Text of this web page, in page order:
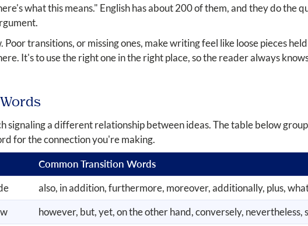
what this means." English has about 200 of them, and they do the
transitions, or missing ones, make writing feel like loose pieces
It's to use the right one in the right place, so the reader always
signaling a different relationship between ideas. The table below
for the connection you're making.
Common Transition Words
also, in addition, furthermore, moreover, additionally, plus,
however, but, yet, on the other hand, conversely, nevertheless,